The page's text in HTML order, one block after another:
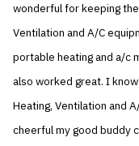
wonderful for keeping
Ventilation and A/C
portable heating and a/c
also worked great. I
Heating, Ventilation and
cheerful my good buddy